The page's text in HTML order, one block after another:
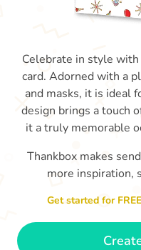
Wishing you happiness
great moments on
Celebrate in style
card. Adorned with a
and masks, it is ideal
design brings a touch
it a truly memorable
Thankbox makes
more inspiration,
Get started for